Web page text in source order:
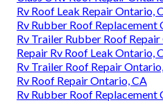
Rv Roof Leak Repair Ontario,
Rv Rubber Roof Replacement
Rv Trailer Rubber Roof
Repair Rv Roof Leak Ontario,
Rv Trailer Roof Repair
Rv Roof Repair Ontario, CA
Rv Rubber Roof Replacement